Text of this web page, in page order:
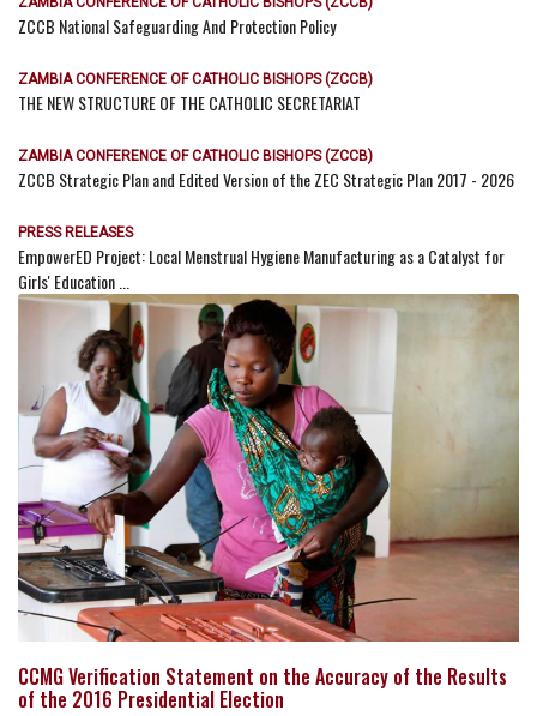
ZCCB National Safeguarding And Protection Policy
ZAMBIA CONFERENCE OF CATHOLIC BISHOPS (ZCCB)
THE NEW STRUCTURE OF THE CATHOLIC SECRETARIAT
ZAMBIA CONFERENCE OF CATHOLIC BISHOPS (ZCCB)
ZCCB Strategic Plan and Edited Version of the ZEC Strategic Plan 2017 - 2026
PRESS RELEASES
EmpowerED Project: Local Menstrual Hygiene Manufacturing as a Catalyst for
Girls' Education ...
CCMG Verification Statement on the Accuracy of the Results
of the 2016 Presidential Election